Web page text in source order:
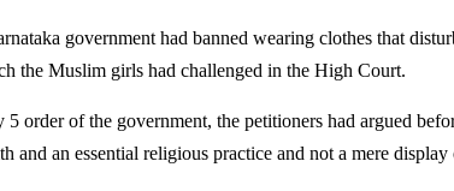
government had banned wearing clothes that
the Muslim girls had challenged in the High Court.
order of the government, the petitioners had argued
and an essential religious practice and not a mere